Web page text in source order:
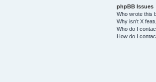
phpBB Issues
Who wrote this
Why isn’t X
Who do I
How do I